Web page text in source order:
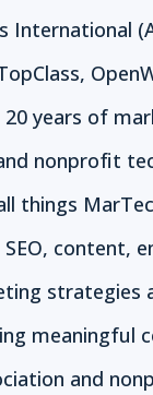
International
years of
nonprofit
things
content,
strategies
meaningful
and